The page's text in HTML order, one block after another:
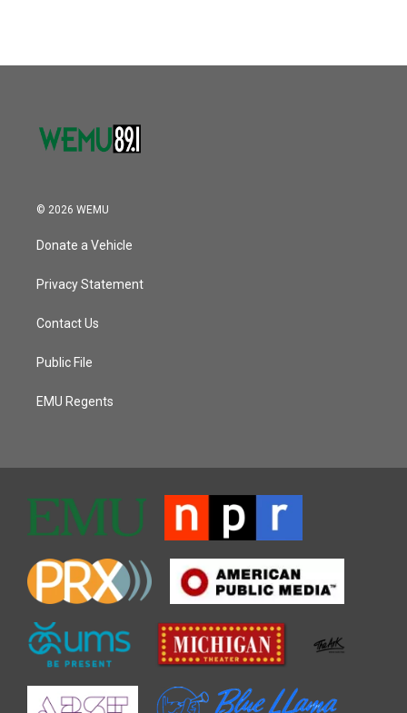
© 2026 WEMU
Donate a Vehicle
Privacy Statement
Contact Us
Public File
EMU Regents